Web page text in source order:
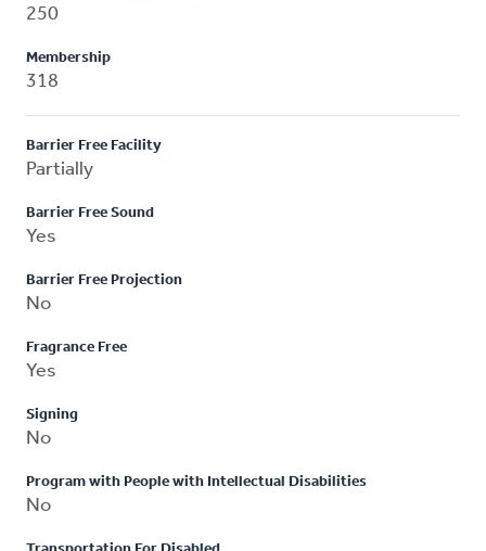
250
Membership
318
Barrier Free Facility
Partially
Barrier Free Sound
Yes
Barrier Free Projection
No
Fragrance Free
Yes
Signing
No
Program with People with Intellectual Disabilities
No